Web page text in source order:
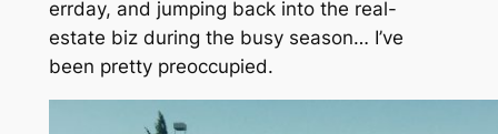
errday, and jumping back into the real-
estate biz during the busy season… I’ve
been pretty preoccupied.